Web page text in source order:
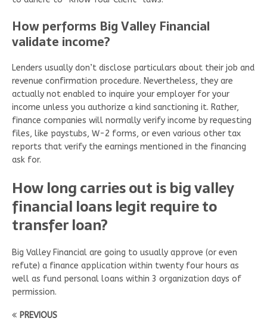
How performs Big Valley Financial
validate income?
Lenders usually don’t disclose particulars about their job and
revenue confirmation procedure. Nevertheless, they are
actually not enabled to inquire your employer for your
income unless you authorize a kind sanctioning it. Rather,
finance companies will normally verify income by requesting
files, like paystubs, W-2 forms, or even various other tax
reports that verify the earnings mentioned in the financing
ask for.
How long carries out is big valley
financial loans legit require to
transfer loan?
Big Valley Financial are going to usually approve (or even
refute) a finance application within twenty four hours as
well as fund personal loans within 3 organization days of
permission.
PREVIOUS